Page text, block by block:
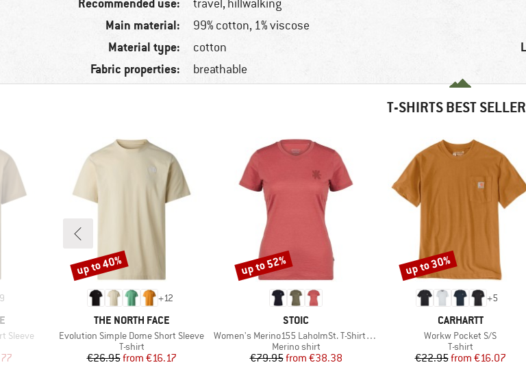
Recommended use: travel, hillwalking
Main material: 99% cotton, 1% viscose
Material type: cotton
Fabric properties: breathable
T-SHIRTS BEST
9
Sleeve
Price
+12
BRAND
THE NORTH FACE
Item(s)
Evolution Simple Dome Short Sleeve
Product group
T-shirt
Price
€26.95 Reduced Price
from €16.17
Discount
up to 40%
BRAND
STOIC
Item(s)
Women's Merino155 LaholmSt. T-Shirt Daisy Flower
Product group
Merino shirt
Price
€79.95 Reduced Price
from €38.38
Discount
up to 52%
+5
BRAND
CARHARTT
Item(s)
Workw Pocket S/S
Product group
T-shirt
Price
€22.95 Reduced Price
from €16.07
Discount
up to 30%